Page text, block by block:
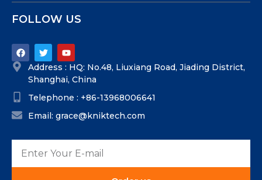
FOLLOW US
Address : HQ: No.48, Liuxiang Road, Jiading District,
Shanghai, China
Telephone : +86-13968006641
Email: grace@kniktech.com